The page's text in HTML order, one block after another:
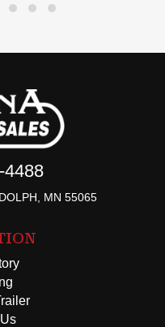
4488
MN 55065